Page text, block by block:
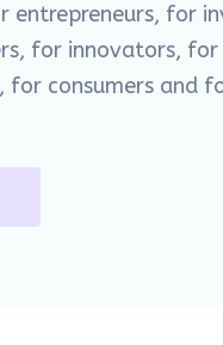
for
for innovators,
consumers and